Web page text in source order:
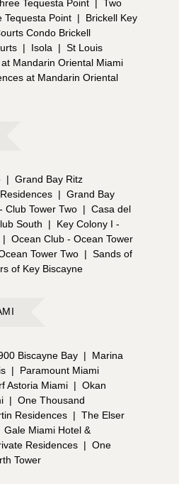
Tequesta Point | Two
Tequesta Point |
Brickell Key
Condo Brickell
| Isola | St Louis
Mandarin Oriental Miami
at Mandarin Oriental
| Grand Bay Ritz
| Grand Bay
Club Tower Two | Casa del
South |
Key Colony I -
| Ocean Club - Ocean Tower
Tower Two | Sands of
of Key Biscayne
Biscayne Bay |
Marina
|
Paramount Miami
Astoria Miami | Okan
| One Thousand
Residences | The Elser
Gale Miami Hotel &
Residences | One
Tower